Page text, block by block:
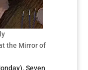
lly
the Mirror of
Seven